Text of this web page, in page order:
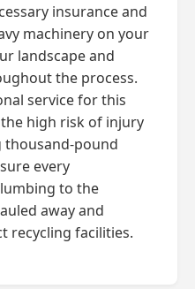
insurance and
machinery on your
landscape and
the process.
service for this
high risk of injury
thousand-pound
every
to the
away and
recycling facilities.